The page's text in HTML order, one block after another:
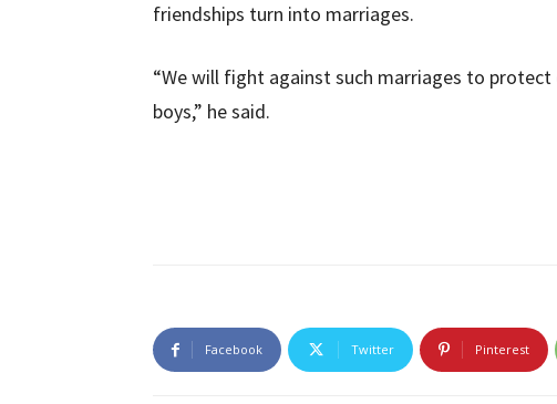
friendships turn into marriages.
“We will fight against such marriages to
boys,” he said.
Facebook Twitter Pinterest